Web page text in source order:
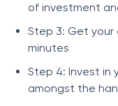
of investment
Step 3: Get your
minutes
Step 4: Invest in
amongst the